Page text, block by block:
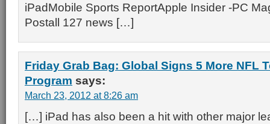
iPadMobile Sports ReportApple Insider -PC
Postall 127 news […]
Friday Grab Bag: Global Signs 5 More NFL
Program says:
March 23, 2012 at 8:26 am
[…] iPad has also been a hit with other major